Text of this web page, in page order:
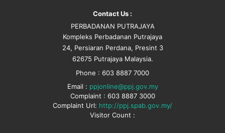
Contact Us :
PERBADANAN PUTRAJAYA
Kompleks Perbadanan Putrajaya
24, Persiaran Perdana, Presint 3
62675 Putrajaya Malaysia.
Phone : 603 8887 7000
Email : ppjonline@ppj.gov.my
Complaint : 603 8887 3000
Complaint Url: http://ppj.spab.gov.my/
Visitor Count :